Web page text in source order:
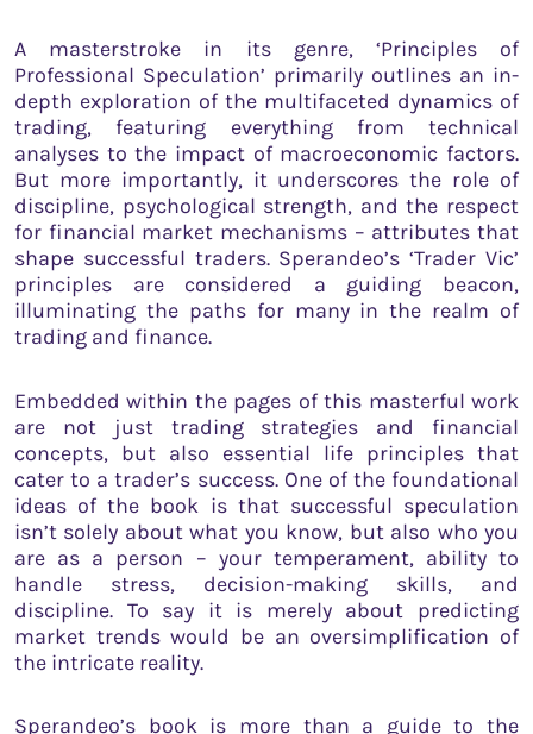
A masterstroke in its genre, ‘Principles of
Professional Speculation’ primarily outlines an in-
depth exploration of the multifaceted dynamics of
trading, featuring everything from technical
analyses to the impact of macroeconomic factors.
But more importantly, it underscores the role of
discipline, psychological strength, and the respect
for financial market mechanisms – attributes that
shape successful traders. Sperandeo’s ‘Trader Vic’
principles are considered a guiding beacon,
illuminating the paths for many in the realm of
trading and finance.
Embedded within the pages of this masterful work
are not just trading strategies and financial
concepts, but also essential life principles that
cater to a trader’s success. One of the foundational
ideas of the book is that successful speculation
isn’t solely about what you know, but also who you
are as a person – your temperament, ability to
handle stress, decision-making skills, and
discipline. To say it is merely about predicting
market trends would be an oversimplification of
the intricate reality.
Sperandeo’s book is more than a guide to the